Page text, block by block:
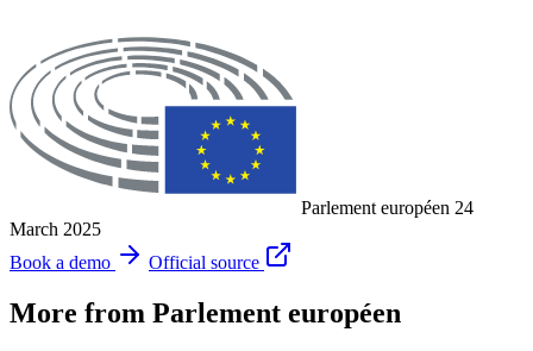
Parlement européen 24
March 2025
Book a demo
Official source
More from Parlement européen